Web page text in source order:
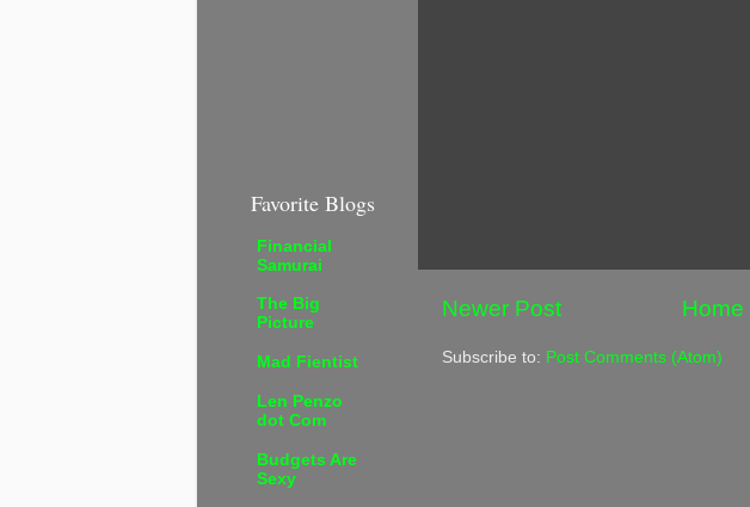
Newer Post Home
Subscribe to: Post Comments (Atom)
Favorite Blogs
Financial
Samurai
The Big
Picture
Mad Fientist
Len Penzo
dot Com
Budgets Are
Sexy